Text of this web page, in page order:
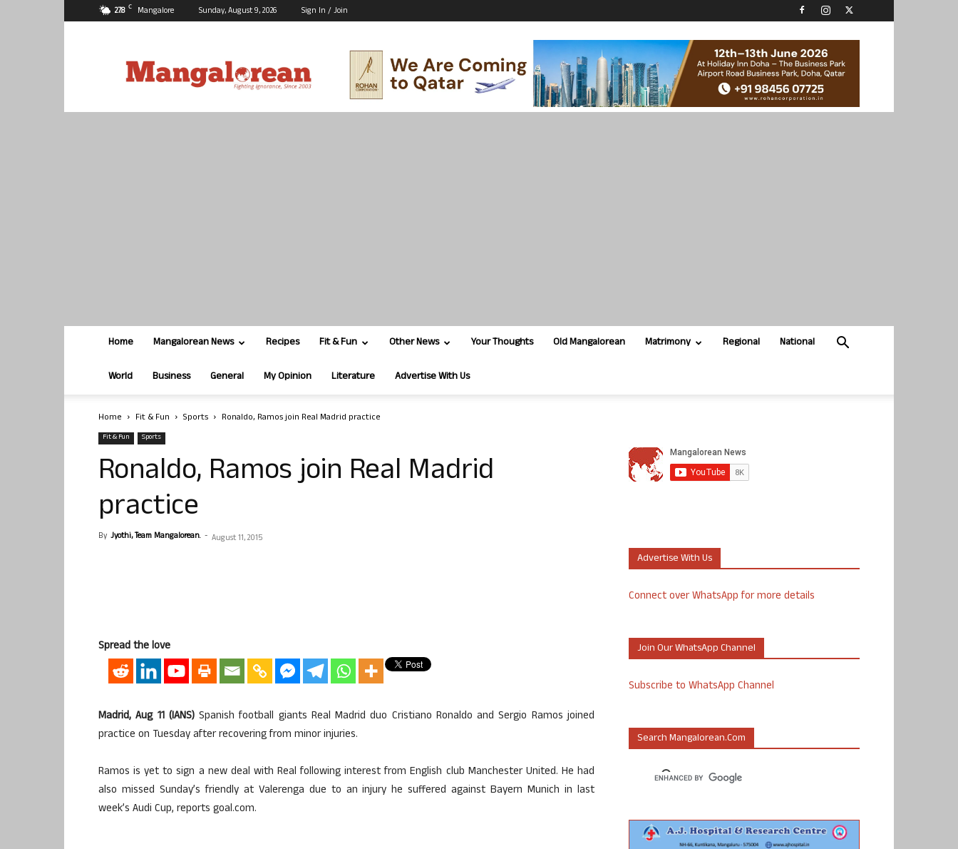
27.8 C Mangalore Sunday, August 9, 2026 Sign In / Join
Home Mangalorean News Recipes Fit & Fun Other News Your Thoughts Old Mangalorean Matrimony Regional National
World Business General My Opinion Literature Advertise With Us
Home Fit & Fun Sports Ronaldo, Ramos join Real Madrid practice
Fit & Fun Sports
Ronaldo, Ramos join Real Madrid
practice
By Jyothi, Team Mangalorean. - August 11, 2015
Spread the love
Madrid, Aug 11 (IANS)Spanish football giants Real Madrid duo Cristiano Ronaldo and Sergio Ramos joined
practice on Tuesday after recovering from minor injuries.
Ramos is yet to sign a new deal with Real following interest from English club Manchester United. He had
also missed Sunday’s friendly at Valerenga due to an injury he suffered against Bayern Munich in last
week’s Audi Cup, reports goal.com.
Advertise With Us
Connect over WhatsApp for more details
Join Our WhatsApp Channel
Subscribe to WhatsApp Channel
Search Mangalorean.com